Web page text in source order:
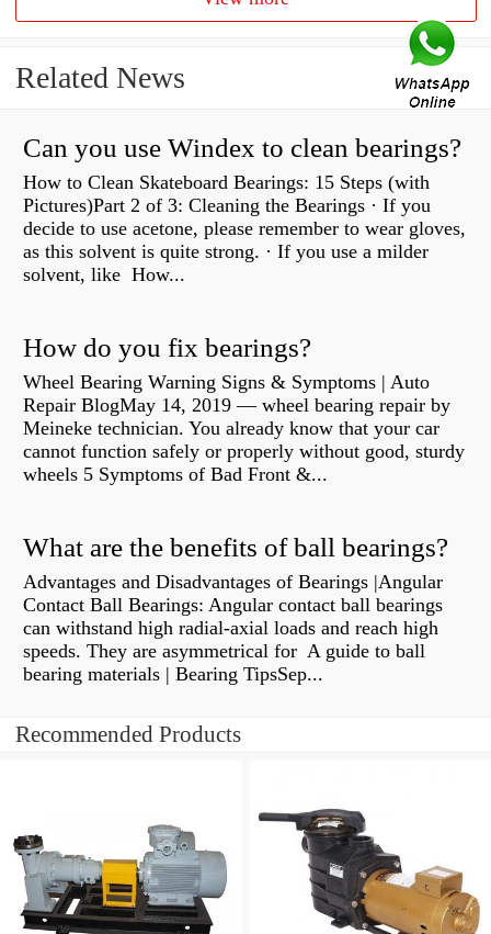
Related News
Can you use Windex to clean bearings?
How to Clean Skateboard Bearings: 15 Steps (with
Pictures)Part 2 of 3: Cleaning the Bearings · If you
decide to use acetone, please remember to wear gloves,
as this solvent is quite strong. · If you use a milder
solvent, like How...
How do you fix bearings?
Wheel Bearing Warning Signs & Symptoms | Auto
Repair BlogMay 14, 2019 — wheel bearing repair by
Meineke technician. You already know that your car
cannot function safely or properly without good, sturdy
wheels 5 Symptoms of Bad Front &...
What are the benefits of ball bearings?
Advantages and Disadvantages of Bearings |Angular
Contact Ball Bearings: Angular contact ball bearings
can withstand high radial-axial loads and reach high
speeds. They are asymmetrical for A guide to ball
bearing materials | Bearing TipsSep...
Recommended Products